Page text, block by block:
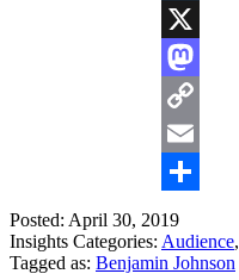
Bluesky
X
Mastodon
Copy
Link
Email
Share
Posted: April 30, 2019
Insights Categories: Audience,
Tagged as: Benjamin Johnson